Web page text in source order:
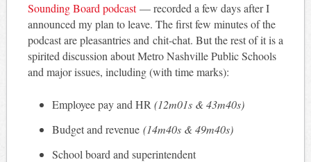
Sounding Board podcast— recorded a few days after I
announced my plan to leave. The first few minutes of the
podcast are pleasantries and chit-chat. But the rest of it is a
spirited discussion about Metro Nashville Public Schools
and major issues, including (with time marks):
Employee pay and HR(12m01s & 43m40s)
Budget and revenue(14m40s & 49m40s)
School board and superintendent